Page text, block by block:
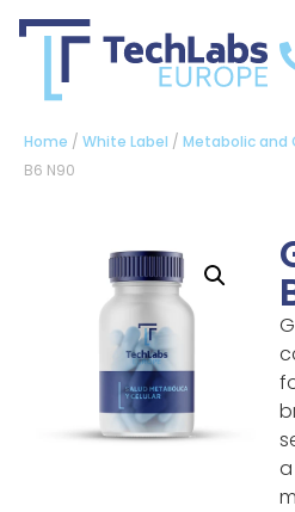
Home / White Label / Metabolic and
B6 N90